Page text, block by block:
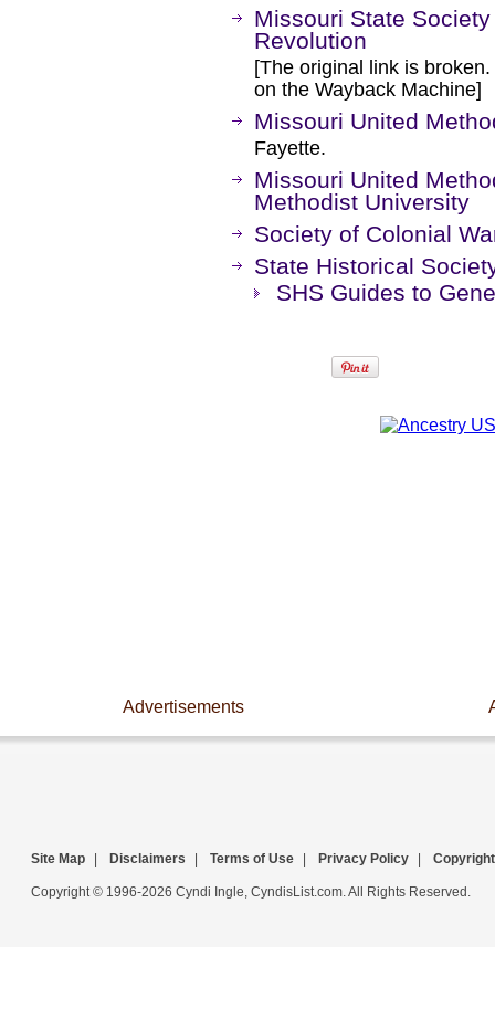
Missouri State
Revolution
[The original link is
on the Wayback Machine]
Missouri United
Fayette.
Missouri United
Methodist University
Society of Colonial
State Historical
SHS Guides to
Advertisements
Site Map Disclaimers Terms of Use Privacy Policy Copyright
Copyright © 1996-2026 Cyndi Ingle, CyndisList.com. All Rights Reserved.